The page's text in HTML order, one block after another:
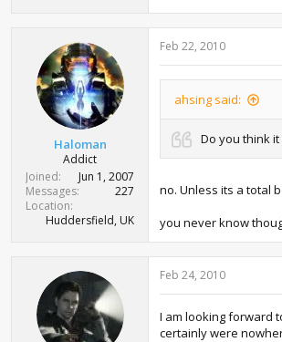
Haloman
Addict
Joined
Jun 1, 2007
Messages
227
Location
Huddersfield, UK
Feb 22, 2010
ahsing said:
Do you think
no. Unless its a total
you never know
Feb 24, 2010
I am looking forward
certainly were